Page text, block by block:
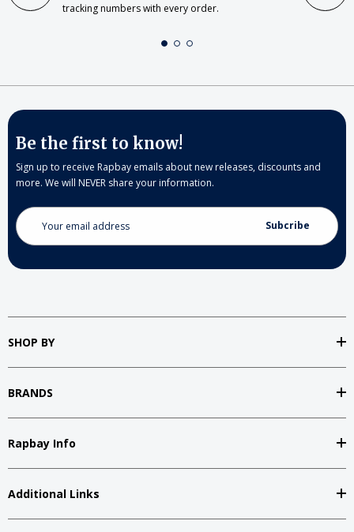
tracking numbers with every order.
Be the first to know!
Sign up to receive Rapbay emails about new releases, discounts and
more. We will NEVER share your information.
Email
Address
SHOP BY
BRANDS
Rapbay Info
Additional Links